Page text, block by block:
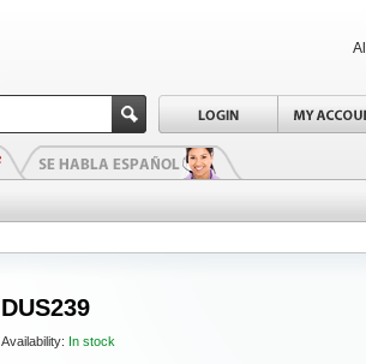
DUS239
Availability: In stock